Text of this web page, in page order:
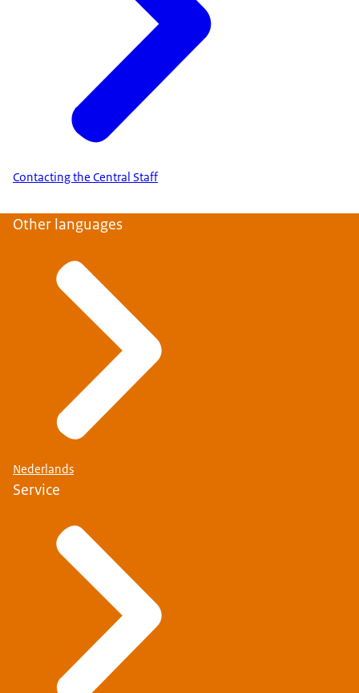
Contacting the Central Staff
Other languages
Nederlands
Service